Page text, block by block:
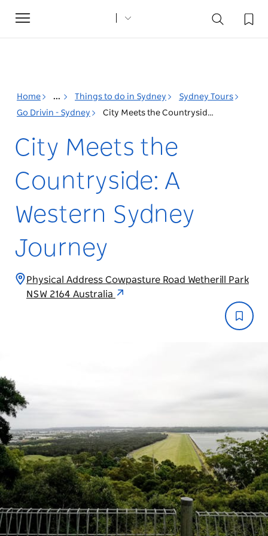
Toggle
navigation
Home ... Things to do in Sydney
Sydney Tours
Go Drivin - Sydney
City Meets the Countryside: A Western Sydney Journey
City Meets the
Countryside: A
Western Sydney
Journey
Physical Address Cowpasture Road Wetherill Park
NSW 2164 Australia